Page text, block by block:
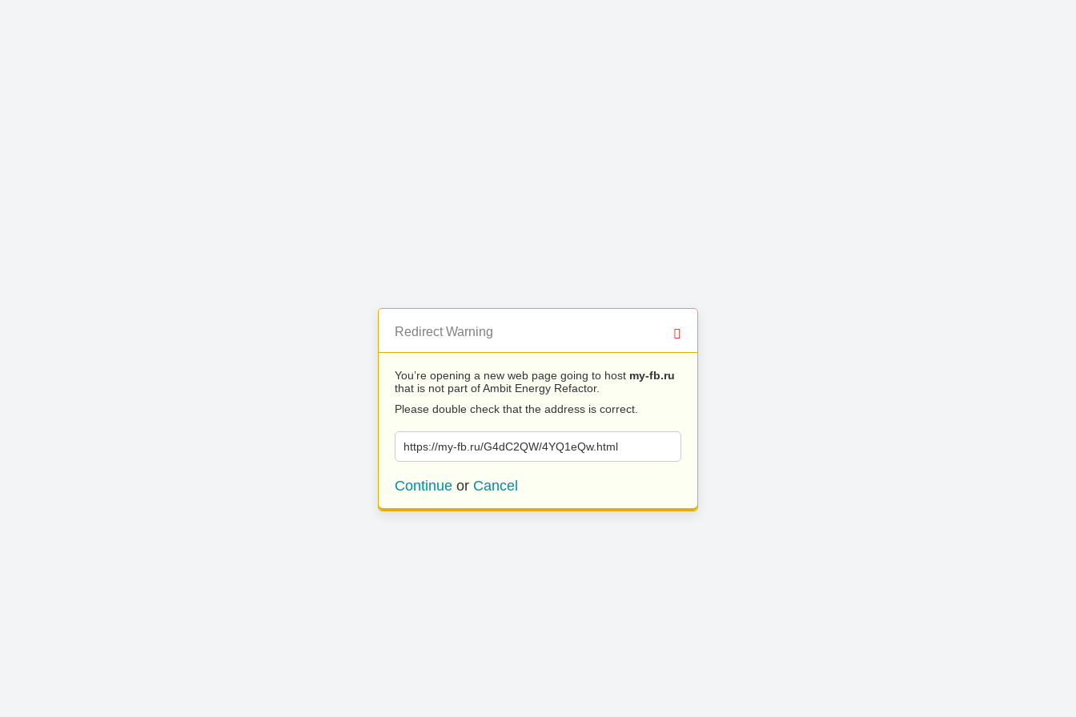
Redirect Warning
You’re opening a new web page going to host my-fb.ru
that is not part of Ambit Energy Refactor.
Please double check that the address is correct.
https://my-fb.ru/G4dC2QW/4YQ1eQw.html
Continue or Cancel